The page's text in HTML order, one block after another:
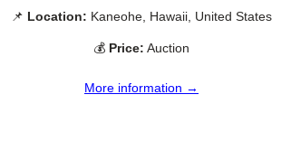
📌 Location: Kaneohe, Hawaii, United States
💰 Price: Auction
More information →